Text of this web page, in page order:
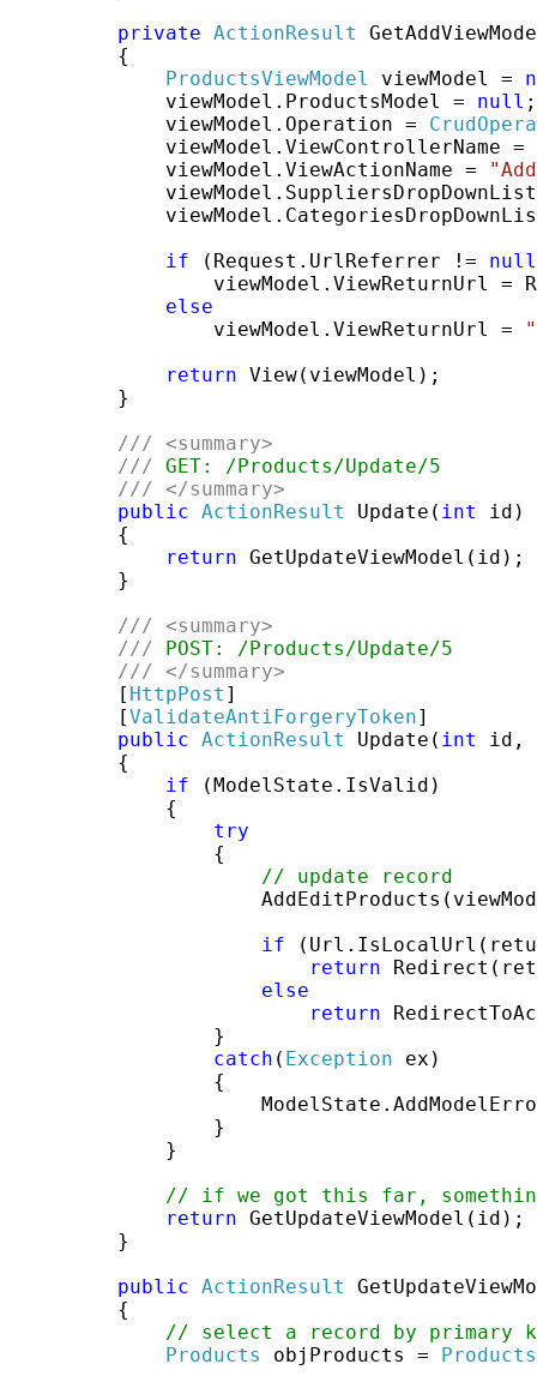
private ActionResult
{
ProductsViewModel
viewModel =
viewModel.ProductsModel = null ;
viewModel.Operation =
viewModel.ViewControllerName =
viewModel.ViewActionName =
if (Request.UrlReferrer != null
viewModel.ViewReturnUrl =
else
viewModel.ViewReturnUrl =
return View(viewModel);
}
/// <summary>
/// GET: /Products/Update/5
/// </summary>
public ActionResult Update( int
id)
{
return GetUpdateViewModel(id);
}
/// <summary>
/// POST: /Products/Update/5
/// </summary>
[ HttpPost ]
[ValidateAntiForgeryToken]
public ActionResult Update( int
id,
{
if (ModelState.IsValid)
{
try
{
// update record
if
return
else
return
}
catch ( Exception ex)
{
}
}
// if we got this far,
return GetUpdateViewModel(id);
}
public ActionResult
{
// select a record by primary
Products
objProducts = Products